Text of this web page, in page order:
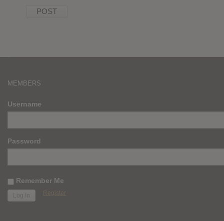
MEMBERS
Username
Password
Remember Me
Register